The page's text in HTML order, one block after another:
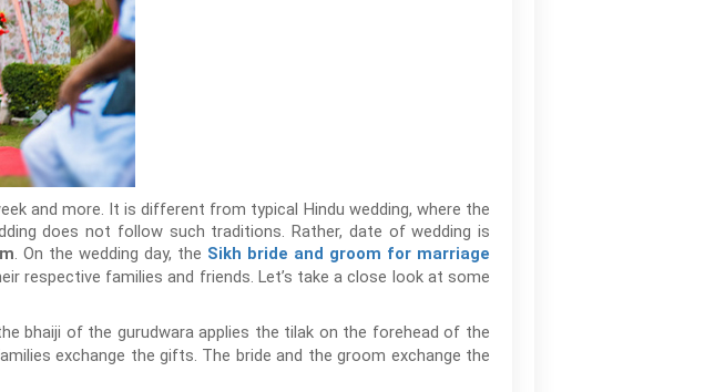
and more. It is different from typical Hindu wedding, where the
does not follow such traditions. Rather, date of wedding is
. On the wedding day, the Sikh bride and groom for marriage
respective families and friends. Let’s take a close look at some
bhaiji of the gurudwara applies the tilak on the forehead of the
exchange the gifts. The bride and the groom exchange the